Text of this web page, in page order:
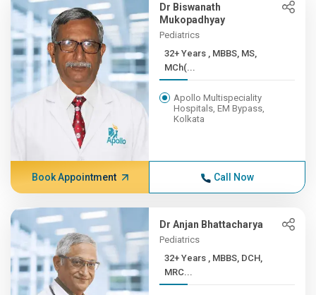
Dr Biswanath
Mukopadhyay
Pediatrics
32+ Years , MBBS, MS,
MCh(...
Apollo Multispeciality
Hospitals, EM Bypass,
Kolkata
Book Appointment Call Now
Dr Anjan Bhattacharya
Pediatrics
32+ Years , MBBS, DCH,
MRC...